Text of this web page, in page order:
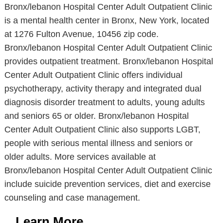
Bronx/lebanon Hospital Center Adult Outpatient Clinic
is a mental health center in Bronx, New York, located
at 1276 Fulton Avenue, 10456 zip code.
Bronx/lebanon Hospital Center Adult Outpatient Clinic
provides outpatient treatment. Bronx/lebanon Hospital
Center Adult Outpatient Clinic offers individual
psychotherapy, activity therapy and integrated dual
diagnosis disorder treatment to adults, young adults
and seniors 65 or older. Bronx/lebanon Hospital
Center Adult Outpatient Clinic also supports LGBT,
people with serious mental illness and seniors or
older adults. More services available at
Bronx/lebanon Hospital Center Adult Outpatient Clinic
include suicide prevention services, diet and exercise
counseling and case management.